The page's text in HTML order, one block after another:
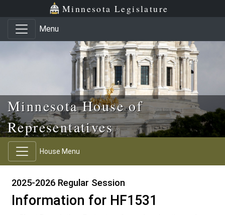
Skip to main content
Skip to office menu Minnesota Legislature
Menu
Minnesota House of
Representatives
House Menu
2025-2026 Regular Session
Information for HF1531